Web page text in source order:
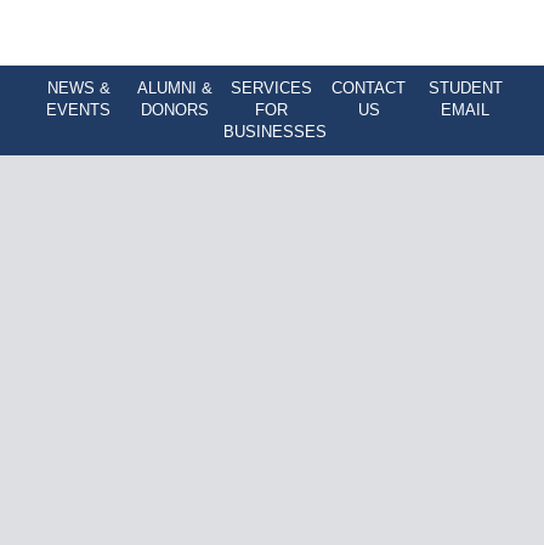
NEWS &
EVENTS
ALUMNI &
DONORS
SERVICES
FOR
BUSINESSES
CONTACT
US
STUDENT
EMAIL